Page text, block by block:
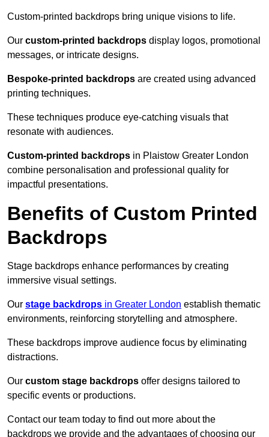
Custom-printed backdrops bring unique visions to life.
Our custom-printed backdrops display logos, promotional
messages, or intricate designs.
Bespoke-printed backdrops are created using advanced
printing techniques.
These techniques produce eye-catching visuals that
resonate with audiences.
Custom-printed backdrops in Plaistow Greater London
combine personalisation and professional quality for
impactful presentations.
Benefits of Custom Printed
Backdrops
Stage backdrops enhance performances by creating
immersive visual settings.
Our stage backdrops in Greater London establish thematic
environments, reinforcing storytelling and atmosphere.
These backdrops improve audience focus by eliminating
distractions.
Our custom stage backdrops offer designs tailored to
specific events or productions.
Contact our team today to find out more about the
backdrops we provide and the advantages of choosing our